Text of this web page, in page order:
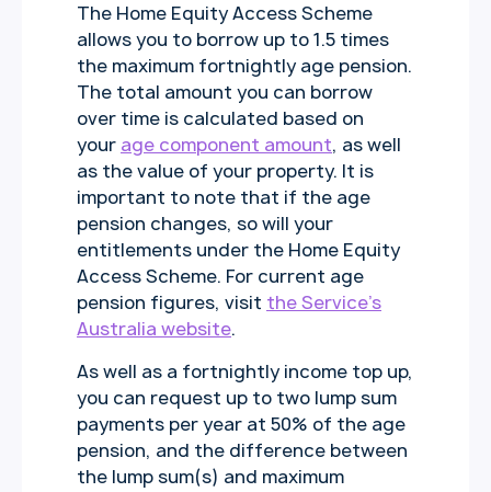
The Home Equity Access Scheme
allows you to borrow up to 1.5 times
the maximum fortnightly age pension.
The total amount you can borrow
over time is calculated based on
your age component amount, as well
as the value of your property. It is
important to note that if the age
pension changes, so will your
entitlements under the Home Equity
Access Scheme. For current age
pension figures, visit the Service’s
Australia website.
As well as a fortnightly income top up,
you can request up to two lump sum
payments per year at 50% of the age
pension, and the difference between
the lump sum(s) and maximum